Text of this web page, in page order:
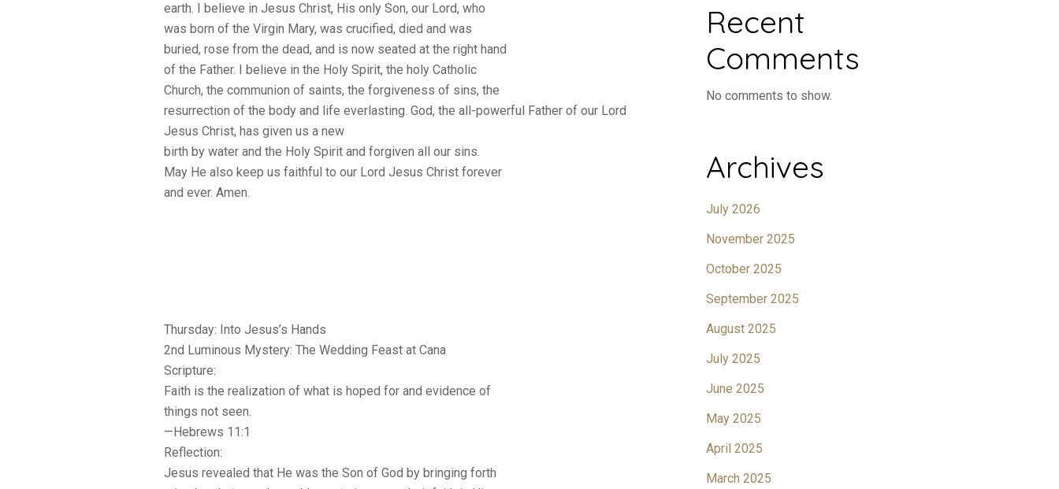
earth. I believe in Jesus Christ, His only Son, our Lord, who
was born of the Virgin Mary, was crucified, died and was
buried, rose from the dead, and is now seated at the right hand
of the Father. I believe in the Holy Spirit, the holy Catholic
Church, the communion of saints, the forgiveness of sins, the
resurrection of the body and life everlasting. God, the all-powerful Father of our Lord
Jesus Christ, has given us a new
birth by water and the Holy Spirit and forgiven all our sins.
May He also keep us faithful to our Lord Jesus Christ forever
and ever. Amen.
Thursday: Into Jesus’s Hands
2nd Luminous Mystery: The Wedding Feast at Cana
Scripture:
Faith is the realization of what is hoped for and evidence of
things not seen.
—Hebrews 11:1
Reflection:
Jesus revealed that He was the Son of God by bringing forth
Recent
Comments
No comments to show.
Archives
July 2026
November 2025
October 2025
September 2025
August 2025
July 2025
June 2025
May 2025
April 2025
March 2025